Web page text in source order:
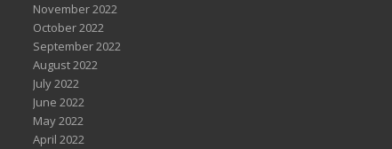
November 2022
October 2022
September 2022
August 2022
July 2022
June 2022
May 2022
April 2022